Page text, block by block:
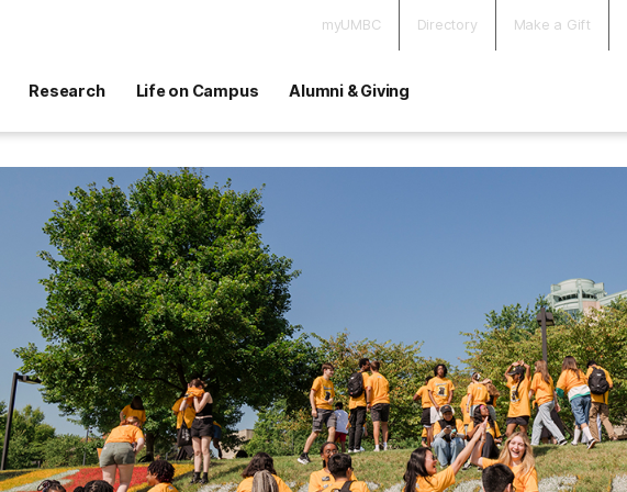
myUMBC Directory Make a Gift
Research Life on Campus Alumni & Giving